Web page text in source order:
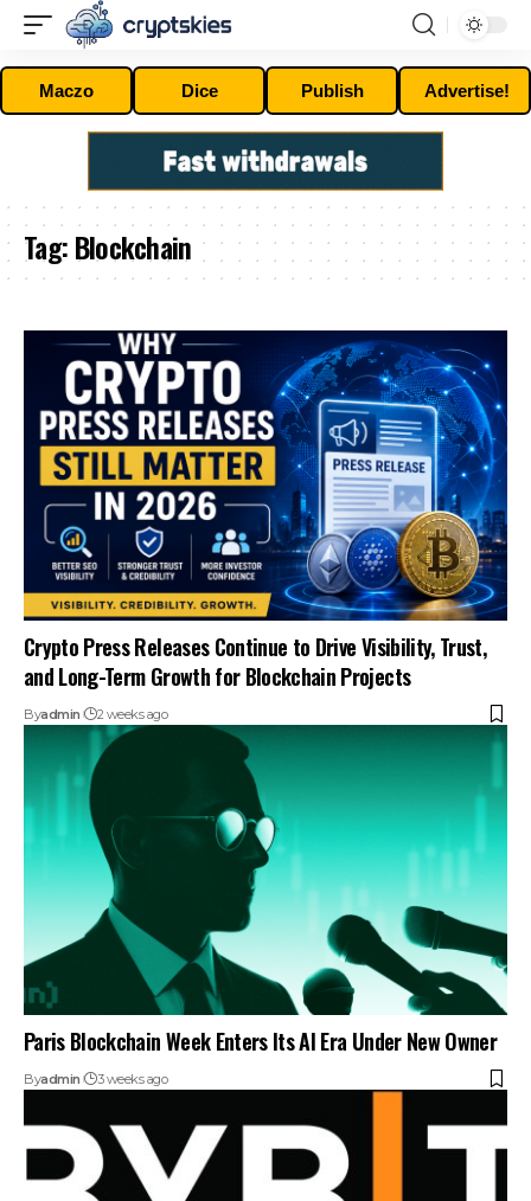
Maczo Dice Publish Advertise!
Tag:Blockchain
Crypto Press Releases Continue to Drive Visibility, Trust,
and Long-Term Growth for Blockchain Projects
Byadmin 2 weeks ago
Paris Blockchain Week Enters Its AI Era Under New Owner
Byadmin 3 weeks ago